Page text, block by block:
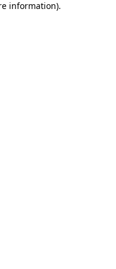
information).